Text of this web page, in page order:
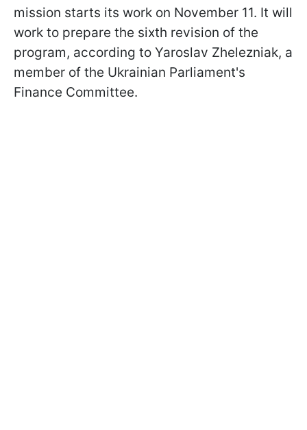
mission starts its work on November 11. It will
work to prepare the sixth revision of the
program, according to Yaroslav Zhelezniak, a
member of the Ukrainian Parliament's
Finance Committee.